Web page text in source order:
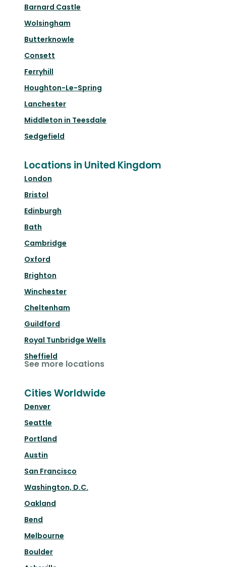
Barnard Castle
Wolsingham
Butterknowle
Consett
Ferryhill
Houghton-Le-Spring
Lanchester
Middleton in Teesdale
Sedgefield
Locations in United Kingdom
London
Bristol
Edinburgh
Bath
Cambridge
Oxford
Brighton
Winchester
Cheltenham
Guildford
Royal Tunbridge Wells
Sheffield
See more locations
Cities Worldwide
Denver
Seattle
Portland
Austin
San Francisco
Washington, D.C.
Oakland
Bend
Melbourne
Boulder